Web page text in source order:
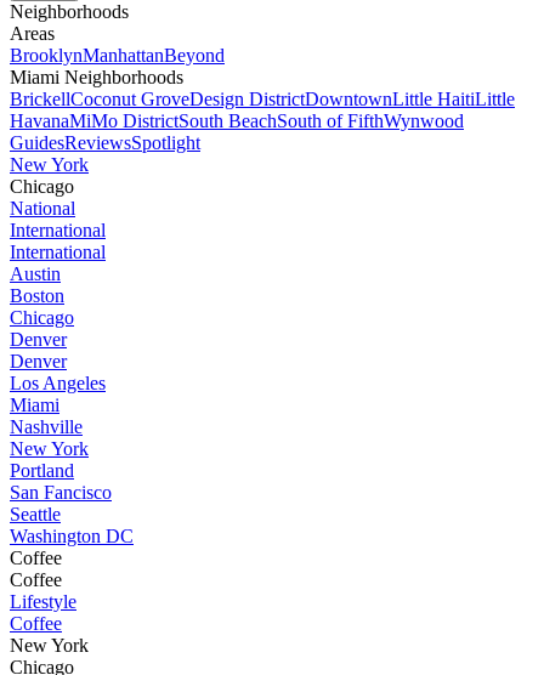
Neighborhoods
Areas
BrooklynManhattanBeyond
Miami Neighborhoods
BrickellCoconut GroveDesign DistrictDowntownLittle HaitiLittle
HavanaMiMo DistrictSouth BeachSouth of FifthWynwood
GuidesReviewsSpotlight
New York
Chicago
National
International
International
Austin
Boston
Chicago
Denver
Denver
Los Angeles
Miami
Nashville
New York
Portland
San Fancisco
Seattle
Washington DC
Coffee
Coffee
Lifestyle
Coffee
New York
Chicago